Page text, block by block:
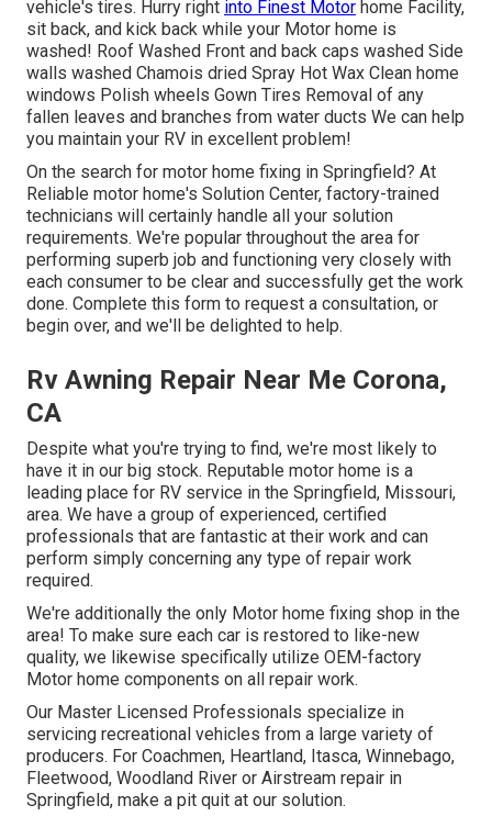
vehicle's tires. Hurry right into Finest Motor home Facility,
sit back, and kick back while your Motor home is
washed! Roof Washed Front and back caps washed Side
walls washed Chamois dried Spray Hot Wax Clean home
windows Polish wheels Gown Tires Removal of any
fallen leaves and branches from water ducts We can help
you maintain your RV in excellent problem!
On the search for motor home fixing in Springfield? At
Reliable motor home's Solution Center, factory-trained
technicians will certainly handle all your solution
requirements. We're popular throughout the area for
performing superb job and functioning very closely with
each consumer to be clear and successfully get the work
done. Complete this form to request a consultation, or
begin over, and we'll be delighted to help.
Rv Awning Repair Near Me Corona,
CA
Despite what you're trying to find, we're most likely to
have it in our big stock. Reputable motor home is a
leading place for RV service in the Springfield, Missouri,
area. We have a group of experienced, certified
professionals that are fantastic at their work and can
perform simply concerning any type of repair work
required.
We're additionally the only Motor home fixing shop in the
area! To make sure each car is restored to like-new
quality, we likewise specifically utilize OEM-factory
Motor home components on all repair work.
Our Master Licensed Professionals specialize in
servicing recreational vehicles from a large variety of
producers. For Coachmen, Heartland, Itasca, Winnebago,
Fleetwood, Woodland River or Airstream repair in
Springfield, make a pit quit at our solution.